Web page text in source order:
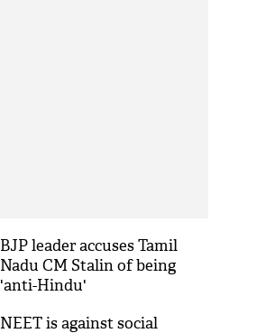
BJP leader accuses Tamil
Nadu CM Stalin of being
'anti-Hindu'
NEET is against social